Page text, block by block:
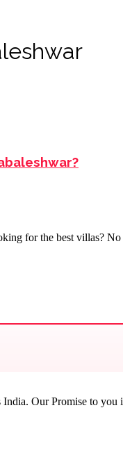
for the best villas?
Our Promise to